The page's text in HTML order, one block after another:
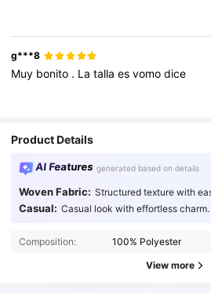
g***8
Muy bonito . Latallaesvomodice
Product Details
AI Features generated based on details
Woven Fabric: Structured texture with
Casual: Casual look with effortless charm.
Composition: 100% Polyester
View more